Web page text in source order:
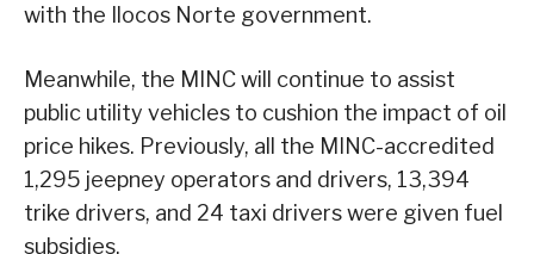
with the Ilocos Norte government.
Meanwhile, the MINC will continue to assist
public utility vehicles to cushion the impact of oil
price hikes. Previously, all the MINC-accredited
1,295 jeepney operators and drivers, 13,394
trike drivers, and 24 taxi drivers were given fuel
subsidies.